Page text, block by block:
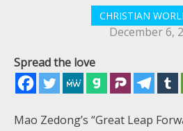
CHRISTIAN
December 6,
Spread the love
Mao Zedong’s “Great Leap